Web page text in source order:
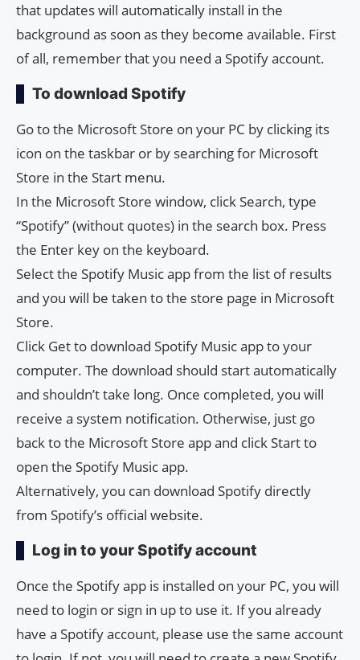
that updates will automatically install in the
background as soon as they become available. First
of all, remember that you need a Spotify account.
To download Spotify
Go to the Microsoft Store on your PC by clicking its
icon on the taskbar or by searching for Microsoft
Store in the Start menu.
In the Microsoft Store window, click Search, type
“Spotify” (without quotes) in the search box. Press
the Enter key on the keyboard.
Select the Spotify Music app from the list of results
and you will be taken to the store page in Microsoft
Store.
Click Get to download Spotify Music app to your
computer. The download should start automatically
and shouldn’t take long. Once completed, you will
receive a system notification. Otherwise, just go
back to the Microsoft Store app and click Start to
open the Spotify Music app.
Alternatively, you can download Spotify directly
from Spotify’s official website.
Log in to your Spotify account
Once the Spotify app is installed on your PC, you will
need to login or sign in up to use it. If you already
have a Spotify account, please use the same account